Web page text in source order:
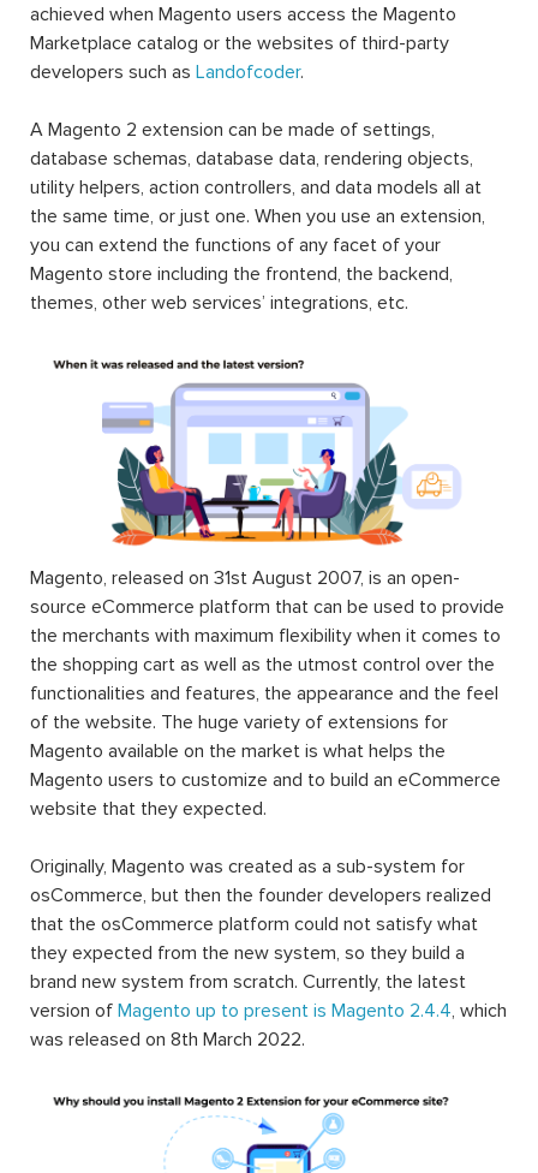
achieved when Magento users access the Magento
Marketplace catalog or the websites of third-party
developers such as Landofcoder.
A Magento 2 extension can be made of settings,
database schemas, database data, rendering objects,
utility helpers, action controllers, and data models all at
the same time, or just one. When you use an extension,
you can extend the functions of any facet of your
Magento store including the frontend, the backend,
themes, other web services’ integrations, etc.
Magento, released on 31st August 2007, is an open-
source eCommerce platform that can be used to provide
the merchants with maximum flexibility when it comes to
the shopping cart as well as the utmost control over the
functionalities and features, the appearance and the feel
of the website. The huge variety of extensions for
Magento available on the market is what helps the
Magento users to customize and to build an eCommerce
website that they expected.
Originally, Magento was created as a sub-system for
osCommerce, but then the founder developers realized
that the osCommerce platform could not satisfy what
they expected from the new system, so they build a
brand new system from scratch. Currently, the latest
version of Magento up to present is Magento 2.4.4, which
was released on 8th March 2022.